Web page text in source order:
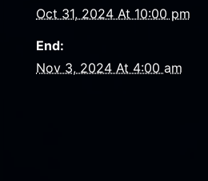
Oct 31, 2024 At 10:00 pm
End:
Nov 3, 2024 At 4:00 am